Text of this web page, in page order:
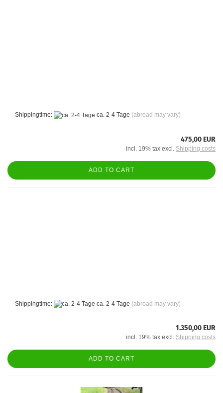
Shippingtime: ca. 2-4 Tage (abroad may vary)
475,00 EUR
incl. 19% tax excl. Shipping costs
ADD TO CART
Shippingtime: ca. 2-4 Tage (abroad may vary)
1.350,00 EUR
incl. 19% tax excl. Shipping costs
ADD TO CART